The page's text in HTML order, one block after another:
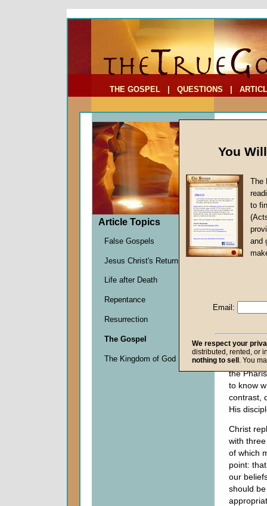
THE GOSPEL QUESTIONS
by
The
They
mourning
land. As
the
who
the
to know
contrast,
His
Christ
with
of which
point:
our
should
Article Topics
False Gospels
Jesus Christ's Return
Life after Death
Repentance
Resurrection
The Gospel
The Kingdom of God
You
The
to
and
Email:
We respect your
distributed, rented, or
nothing to sell . You
To Address:
Comments: (optional)